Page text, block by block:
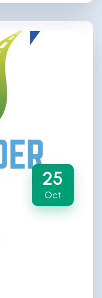
25
Oct